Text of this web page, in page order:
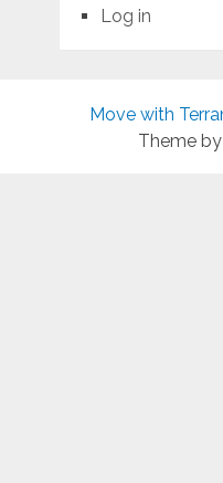
Log in
Move with
Theme by